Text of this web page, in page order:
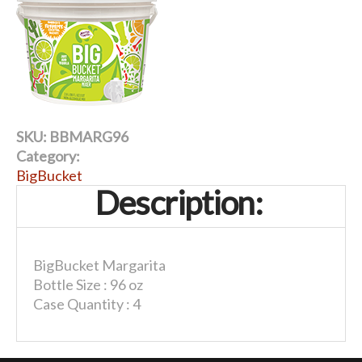
SKU: BBMARG96
Category:
BigBucket
Description:
BigBucket Margarita
Bottle Size : 96 oz
Case Quantity : 4